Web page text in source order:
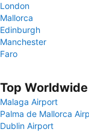
London
Mallorca
Edinburgh
Manchester
Faro
Top
Malaga Airport
Palma de Mallorca
Dublin Airport